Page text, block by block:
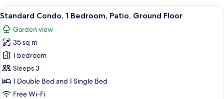
Bedroom,
Bathroom,
Ground
Floor
View
all
photos
for
Standard
Condo,
1
Bedroom,
A neatly made bed with a grey
7
Standard Condo, 1 Bedroom, Patio, Ground Floor
Garden view
35 sq m
1 bedroom
Sleeps 3
1 Double Bed and 1 Single Bed
Free Wi-Fi